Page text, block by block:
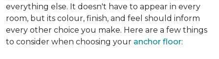
everything else. It doesn't have to appear in every
room, but its colour, finish, and feel should inform
every other choice you make. Here are a few things
to consider when choosing your anchor floor: